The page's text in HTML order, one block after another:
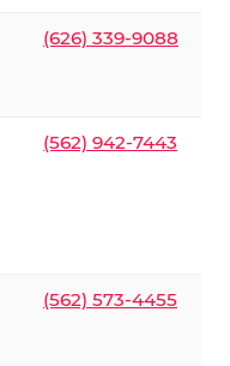
(626) 339-9088
(562) 942-7443
(562) 573-4455